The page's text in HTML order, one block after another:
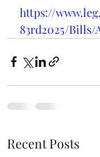
https://
83rd2025/Bills/
Recent Posts